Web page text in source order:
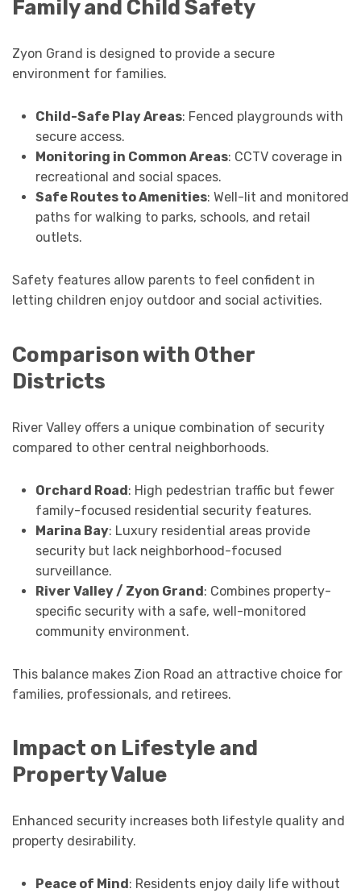
Family and Child Safety
Zyon Grand is designed to provide a secure
environment for families.
Child-Safe Play Areas: Fenced playgrounds with
secure access.
Monitoring in Common Areas: CCTV coverage in
recreational and social spaces.
Safe Routes to Amenities: Well-lit and monitored
paths for walking to parks, schools, and retail
outlets.
Safety features allow parents to feel confident in
letting children enjoy outdoor and social activities.
Comparison with Other
Districts
River Valley offers a unique combination of security
compared to other central neighborhoods.
Orchard Road: High pedestrian traffic but fewer
family-focused residential security features.
Marina Bay: Luxury residential areas provide
security but lack neighborhood-focused
surveillance.
River Valley / Zyon Grand: Combines property-
specific security with a safe, well-monitored
community environment.
This balance makes Zion Road an attractive choice for
families, professionals, and retirees.
Impact on Lifestyle and
Property Value
Enhanced security increases both lifestyle quality and
property desirability.
Peace of Mind: Residents enjoy daily life without